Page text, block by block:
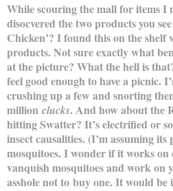
While scouring the mall for items I
disocvered the two products you
Chicken’? I found this on the
products. Not sure exactly what
at the picture? What the hell is
feel good enough to have a picnic.
crushing up a few and snorting
million clucks. And how about the
hitting Swatter? It’s electrified or
insect causalities. (I’m assuming
mosquitoes. I wonder if it works on
vanquish mosquitoes and work on
asshole not to buy one. It would